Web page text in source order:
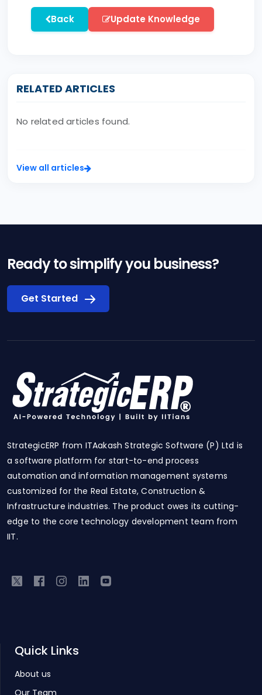
Back Update Knowledge
RELATED ARTICLES
No related articles found.
View all articles
Ready to simplify you business?
Get Started
StrategicERP from ITAakash Strategic Software (P) Ltd is
a software platform for start-to-end process
automation and information management systems
customized for the Real Estate, Construction &
Infrastructure industries. The product owes its cutting-
edge to the core technology development team from
IIT.
Quick Links
About us